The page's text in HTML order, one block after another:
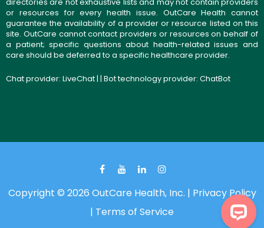
or resources for every health issue. OutCare Health cannot
guarantee the availability of a provider or resource listed on this
site. OutCare cannot contact providers or resources on behalf of
a patient; specific questions about health-related issues and
care should be deferred to a specific healthcare provider.
Chat provider: LiveChat| | Bot technology provider: ChatBot
Copyright © 2026 OutCare Health, Inc. | Privacy Policy
| Terms of Service